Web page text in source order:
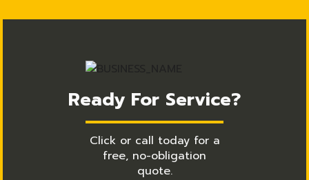
Ready For Service?
Click or call today for a
free, no-obligation
quote.